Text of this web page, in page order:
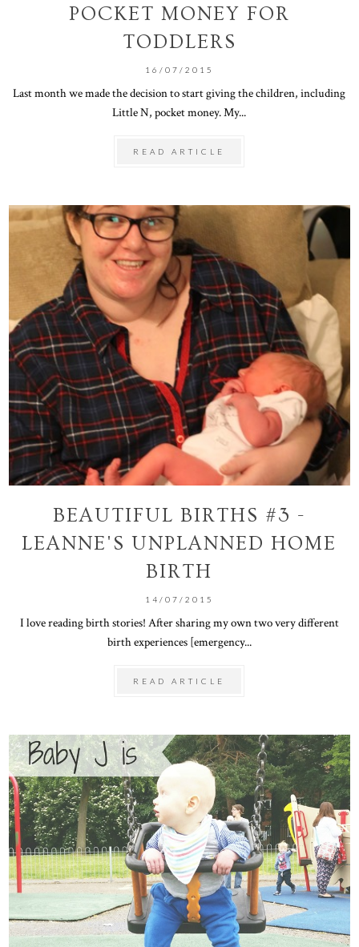
POCKET MONEY FOR
TODDLERS
16/07/2015
Last month we made the decision to start giving the children, including
Little N, pocket money. My...
READ ARTICLE
BEAUTIFUL BIRTHS #3 -
LEANNE'S UNPLANNED HOME
BIRTH
14/07/2015
I love reading birth stories! After sharing my own two very different
birth experiences [emergency...
READ ARTICLE